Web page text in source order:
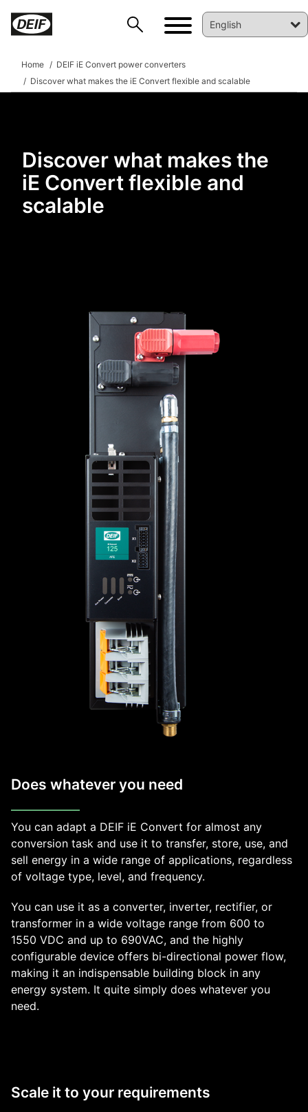
Home
DEIF iE Convert power converters
Discover what makes the iE Convert flexible and scalable
Discover what makes the
iE Convert flexible and
scalable
Does whatever you need
You can adapt a DEIF iE Convert for almost any
conversion task and use it to transfer, store, use, and
sell energy in a wide range of applications, regardless
of voltage type, level, and frequency.
You can use it as a converter, inverter, rectifier, or
transformer in a wide voltage range from 600 to
1550 VDC and up to 690VAC, and the highly
configurable device offers bi-directional power flow,
making it an indispensable building block in any
energy system. It quite simply does whatever you
need.
Scale it to your requirements
DEIF PowerAI